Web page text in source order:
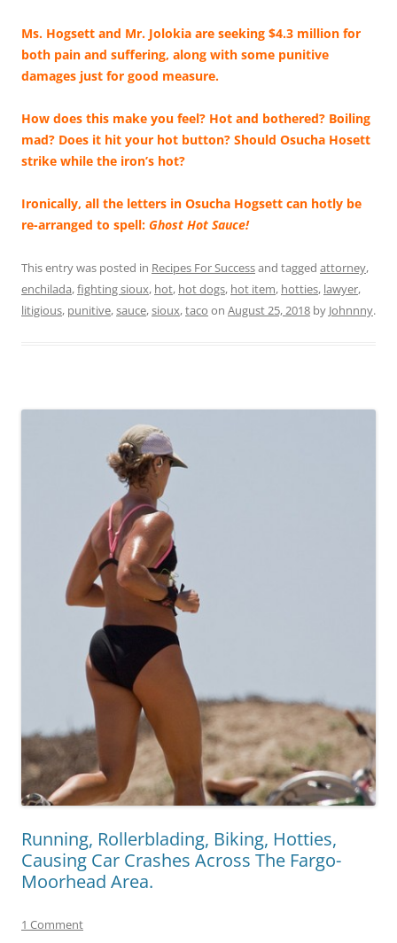
Ms. Hogsett and Mr. Jolokia are seeking $4.3 million for
both pain and suffering, along with some punitive
damages just for good measure.
How does this make you feel? Hot and bothered? Boiling
mad? Does it hit your hot button? Should Osucha Hosett
strike while the iron’s hot?
Ironically, all the letters in Osucha Hogsett can hotly be
re-arranged to spell: Ghost Hot Sauce!
This entry was posted in Recipes For Successand tagged attorney,
enchilada,fighting sioux, hot, hot dogs, hot item, hotties, lawyer,
litigious, punitive,sauce,sioux,taco on August 25, 2018 by Johnnny.
Running, Rollerblading, Biking, Hotties,
Causing Car Crashes Across The Fargo-
Moorhead Area.
1 Comment